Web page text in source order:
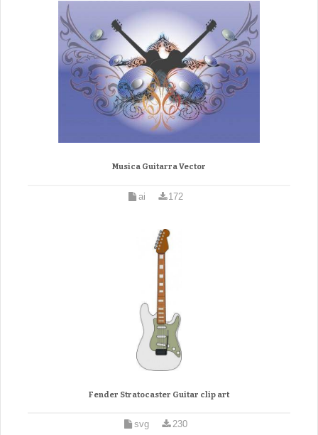
Musica Guitarra Vector
ai 172
Fender Stratocaster Guitar clip art
svg 230